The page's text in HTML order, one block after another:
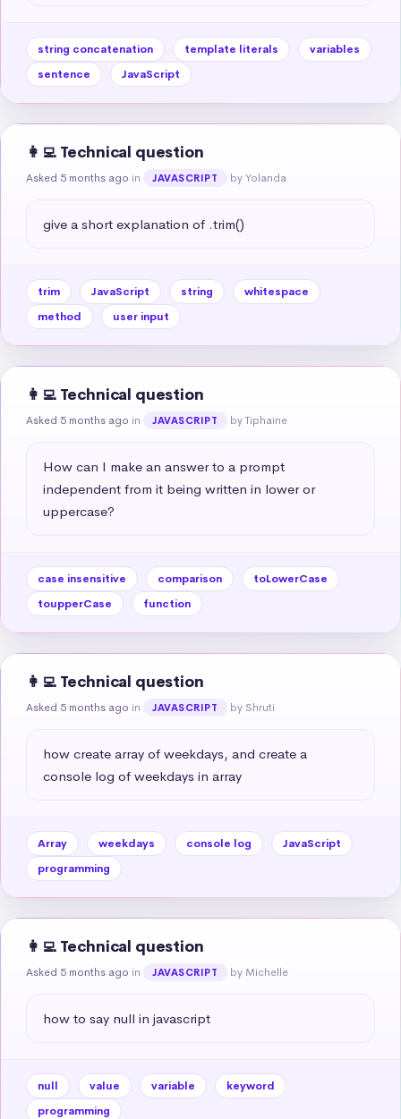
string concatenation template literals
variables
sentence
JavaScript
👩‍💻 Technical question
Asked 5 months ago in JAVASCRIPT by Yolanda
give a short explanation of .trim()
trim JavaScript string
whitespace
method
user input
👩‍💻 Technical question
Asked 5 months ago in JAVASCRIPT by Tiphaine
How can I make an answer to a prompt
independent from it being written in lower or
uppercase?
case insensitive comparison
toLowerCase
toupperCase
function
👩‍💻 Technical question
Asked 5 months ago in JAVASCRIPT by Shruti
how create array of weekdays, and create a
console log of weekdays in array
Array weekdays console log
JavaScript
programming
👩‍💻 Technical question
Asked 5 months ago in JAVASCRIPT by Michelle
how to say null in javascript
null value variable
keyword
programming